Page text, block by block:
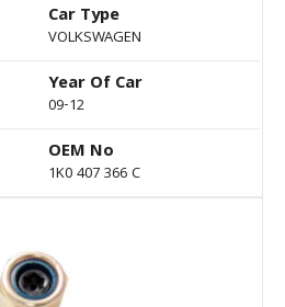
Car Type
VOLKSWAGEN
Year Of Car
09-12
OEM No
1K0 407 366 C